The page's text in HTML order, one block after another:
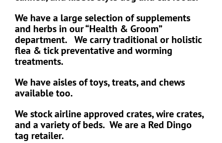
We have a large selection of supplements
and herbs in our “Health & Groom”
department. We carry traditional or holistic
flea & tick preventative and worming
treatments.
We have aisles of toys, treats, and chews
available too.
We stock airline approved crates, wire crates,
and a variety of beds. We are a Red Dingo
tag retailer.